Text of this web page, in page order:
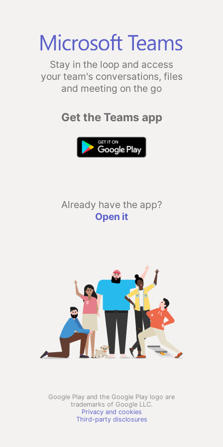
Stay in the loop and access
your team's conversations, files
and meeting on the go
Get the Teams app
Already have the app?
Open it
Google Play and the Google Play logo are
trademarks of Google LLC.
Privacy and cookies
Third-party disclosures